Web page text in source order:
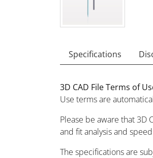
Specifications
3D CAD File Terms of
Use terms are
Please be aware that
and fit analysis and
The specifications are